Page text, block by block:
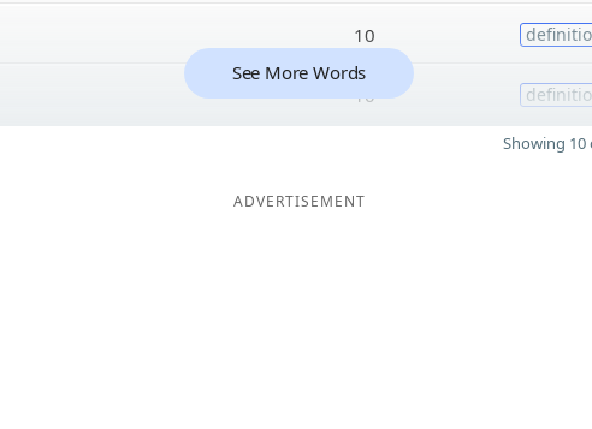
10
10
See More Words
Showing 10
ADVERTISEMENT